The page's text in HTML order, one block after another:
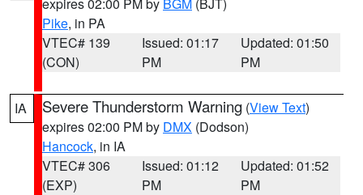
Pike, in PA
VTEC# 139
(CON)
Issued: 01:17
PM
Updated: 01:50
PM
IA Severe Thunderstorm Warning (View Text)
expires 02:00 PM by DMX (Dodson)
Hancock, in IA
VTEC# 306
(EXP)
Issued: 01:12
PM
Updated: 01:52
PM